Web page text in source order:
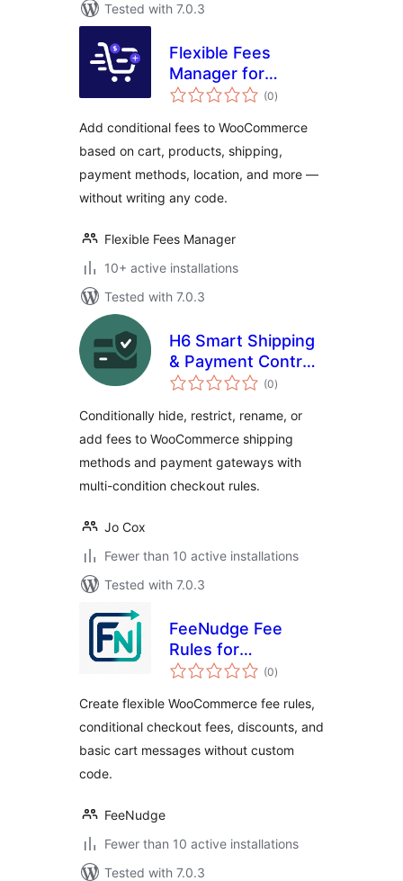
Tested with 7.0.3
Flexible Fees
Manager for
WooCommerce
(0total
ratings
)
Add conditional fees to WooCommerce
based on cart, products, shipping,
payment methods, location, and more —
without writing any code.
Flexible Fees Manager
10+ active installations
Tested with 7.0.3
H6 Smart Shipping
& Payment Control
for WooCommerce
(0total
ratings
)
Conditionally hide, restrict, rename, or
add fees to WooCommerce shipping
methods and payment gateways with
multi-condition checkout rules.
Jo Cox
Fewer than 10 active installations
Tested with 7.0.3
FeeNudge Fee
Rules for
WooCommerce
(0total
ratings
)
Create flexible WooCommerce fee rules,
conditional checkout fees, discounts, and
basic cart messages without custom
code.
FeeNudge
Fewer than 10 active installations
Tested with 7.0.3